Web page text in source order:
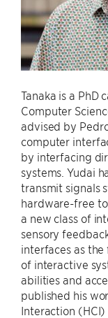
Tanaka is a PhD
Computer
advised by
computer
by interfacing
systems. Yudai
transmit signals
hardware-free
a new class of
sensory
interfaces as
of interactive
abilities and
published his
Interaction (HCI)